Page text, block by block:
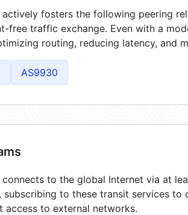
fosters the following peering
free traffic exchange. Even with a
routing, reducing latency, and
AS9930
to the global Internet via at
subscribing to these transit services to
access to external networks.